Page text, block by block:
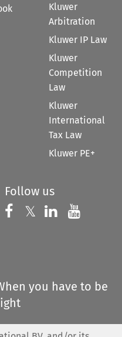
Kluwer
Arbitration
Kluwer IP Law
Kluwer
Competition
Law
Kluwer
International
Tax Law
Kluwer PE+
Follow us
Follow us on
𝕏 Follow us on
Follow us
you have to be